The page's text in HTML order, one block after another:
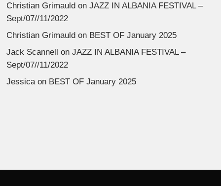
Christian Grimauld onJAZZ IN ALBANIA FESTIVAL –
Sept/07//11/2022
Christian Grimauld on BEST OF January 2025
Jack Scannell onJAZZ IN ALBANIA FESTIVAL –
Sept/07//11/2022
Jessica on BEST OF January 2025